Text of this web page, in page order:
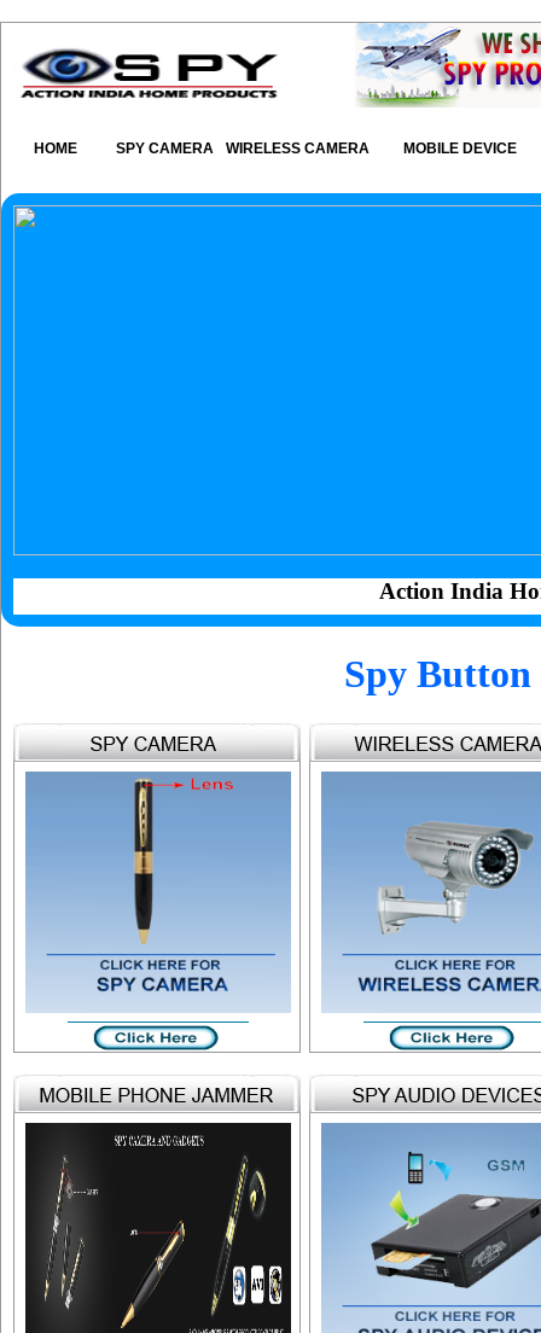
HOME SPY CAMERA WIRELESS CAMERA MOBILE DEVICE
Action India
Spy